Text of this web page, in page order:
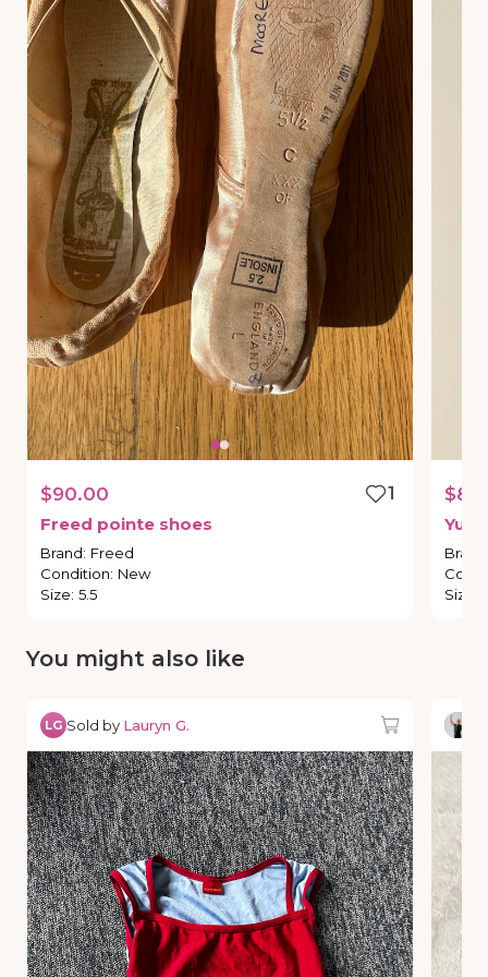
$90.00
1
Freed pointe shoes
Brand: Freed
Condition: New
Size: 5.5
Brand
Size
You might also like
LG Sold by Lauryn G.